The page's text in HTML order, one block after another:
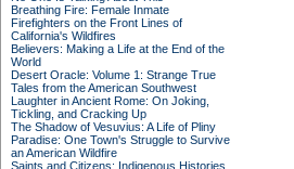
Breathing Fire: Female Inmate
Firefighters on the Front Lines of
California's Wildfires
Believers: Making a Life at the End of the
World
Desert Oracle: Volume 1: Strange True
Tales from the American Southwest
Laughter in Ancient Rome: On Joking,
Tickling, and Cracking Up
The Shadow of Vesuvius: A Life of Pliny
Paradise: One Town's Struggle to Survive
an American Wildfire
Saints and Citizens: Indigenous Histories